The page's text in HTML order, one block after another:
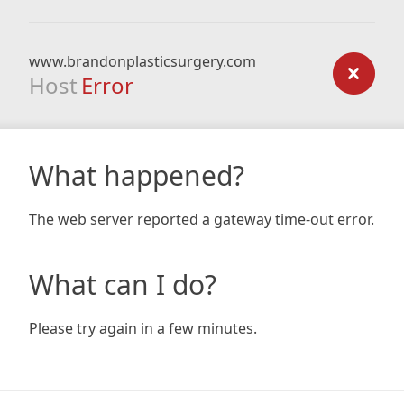
www.brandonplasticsurgery.com
Host Error
What happened?
The web server reported a gateway time-out error.
What can I do?
Please try again in a few minutes.